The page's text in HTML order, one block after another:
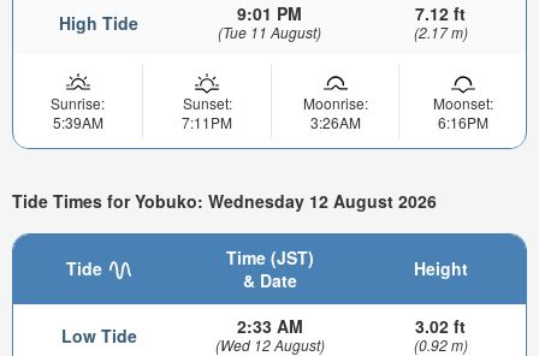
High Tide 9:01 PM
(Tue 11 August)
7.12 ft
(2.17 m)
Sunrise:
5:39AM
Sunset:
7:11PM
Moonrise:
3:26AM
Moonset:
6:16PM
Tide Times for Yobuko: Wednesday 12 August 2026
Tide
Time (JST)
& Date
Height
Low Tide 2:33 AM
(Wed 12 August)
3.02 ft
(0.92 m)